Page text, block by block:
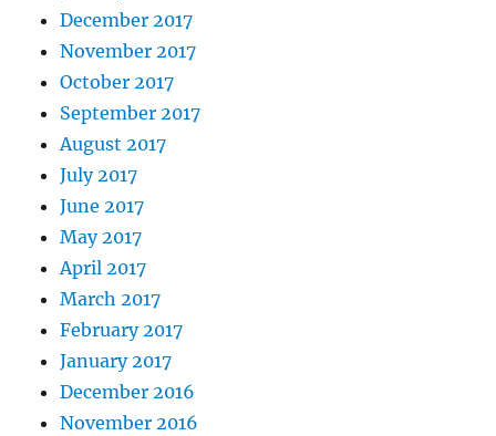
December 2017
November 2017
October 2017
September 2017
August 2017
July 2017
June 2017
May 2017
April 2017
March 2017
February 2017
January 2017
December 2016
November 2016